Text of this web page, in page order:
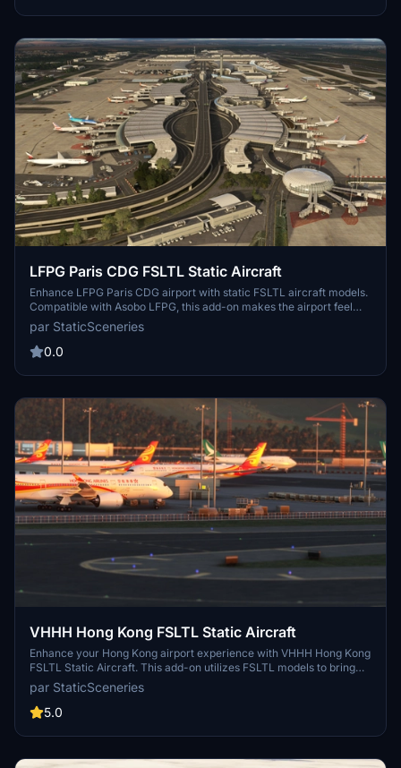
in place.
LFPG Paris CDG FSLTL Static Aircraft
Enhance LFPG Paris CDG airport with static FSLTL aircraft models.
Compatible with Asobo LFPG, this add-on makes the airport feel
more lively without FSLTL Injector. Requires FSLTL Base models for
use, no FPS loss experienced. Note that the static aircraft models
do not move and some gates may be unusable.
par StaticSceneries
0.0
VHHH Hong Kong FSLTL Static Aircraft
Enhance your Hong Kong airport experience with VHHH Hong Kong
FSLTL Static Aircraft. This add-on utilizes FSLTL models to bring
more life to the airport without the need for FSLTL Injector. Please
note that the static aircraft models do not move and may affect
gate usability. Ensure you have the FSLTL Base models installed to
par StaticSceneries
5.0